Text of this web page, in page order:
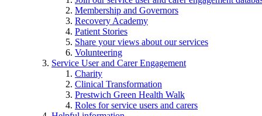
Membership and Governors
Recovery Academy
Patient Stories
Share your views about our services
Volunteering
Service User and Carer Engagement
Charity
Clinical Transformation
Prestwich Green Health Walk
Roles for service users and carers